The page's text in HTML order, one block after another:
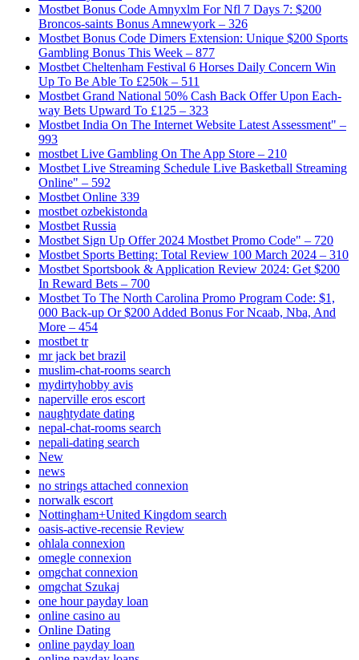
Mostbet Bonus Code Amnyxlm For Nfl 7 Days 7: $200
Broncos-saints Bonus Amnewyork – 326
Mostbet Bonus Code Dimers Extension: Unique $200 Sports
Gambling Bonus This Week – 877
Mostbet Cheltenham Festival 6 Horses Daily Concern Win
Up To Be Able To £250k – 511
Mostbet Grand National 50% Cash Back Offer Upon Each-
way Bets Upward To £125 – 323
Mostbet India On The Internet Website Latest Assessment" –
993
‎mostbet Live Gambling On The App Store – 210
Mostbet Live Streaming Schedule Live Basketball Streaming
Online" – 592
Mostbet Online 339
mostbet ozbekistonda
Mostbet Russia
Mostbet Sign Up Offer 2024 Mostbet Promo Code" – 720
Mostbet Sports Betting: Total Review 100 March 2024 – 310
Mostbet Sportsbook & Application Review 2024: Get $200
In Reward Bets – 700
Mostbet To The North Carolina Promo Program Code: $1,
000 Back-up Or $200 Added Bonus For Ncaab, Nba, And
More – 454
mostbet tr
mr jack bet brazil
muslim-chat-rooms search
mydirtyhobby avis
naperville eros escort
naughtydate dating
nepal-chat-rooms search
nepali-dating search
New
news
no strings attached connexion
norwalk escort
Nottingham+United Kingdom search
oasis-active-recensie Review
ohlala connexion
omegle connexion
omgchat connexion
omgchat Szukaj
one hour payday loan
online casino au
Online Dating
online payday loan